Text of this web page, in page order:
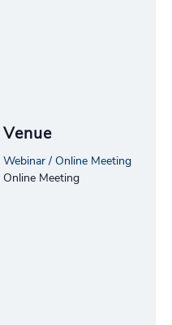
Venue
Webinar / Online Meeting
Online Meeting